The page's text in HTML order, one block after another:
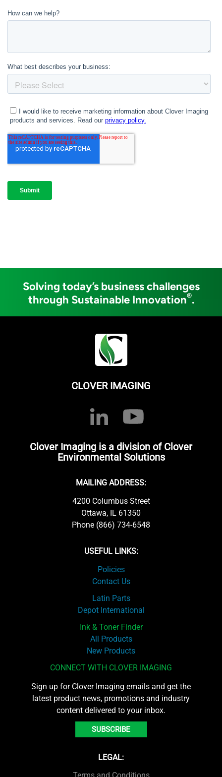
Solving today’s business challenges
through Sustainable Innovation®.
CLOVER IMAGING
Clover Imaging is a division of Clover
Environmental Solutions
MAILING ADDRESS:
4200 Columbus Street
Ottawa, IL 61350
Phone (866) 734-6548
USEFUL LINKS:
Policies
Contact Us
Latin Parts
Depot International
Ink & Toner Finder
All Products
New Products
CONNECT WITH CLOVER IMAGING
Sign up for Clover Imaging emails and get the
latest product news, promotions and industry
content delivered to your inbox.
SUBSCRIBE
LEGAL:
Terms and Conditions